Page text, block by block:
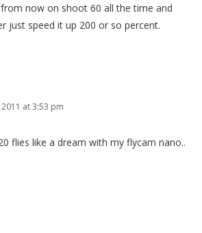
now on shoot 60 all the time and
just speed it up 200 or so percent.
2011 at 3:53 pm
flies like a dream with my flycam nano..